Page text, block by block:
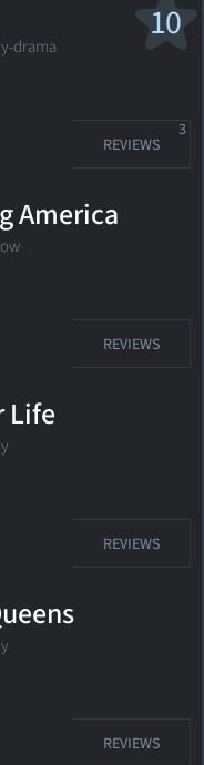
10
drama
REVIEWS
3
America
REVIEWS
Life
REVIEWS
REVIEWS